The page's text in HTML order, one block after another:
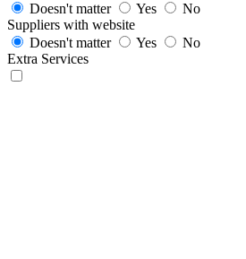
Doesn't matter
Yes
No
Suppliers with website
Doesn't matter
Yes
No
Extra Services